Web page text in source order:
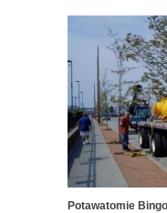
Potawatomie